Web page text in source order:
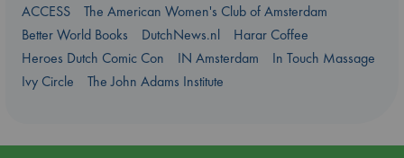
ACCESS
The American Women's Club of Amsterdam
Better World Books
DutchNews.nl
Harar Coffee
Heroes Dutch Comic Con
IN Amsterdam
In Touch Massage
Ivy Circle
The John Adams Institute